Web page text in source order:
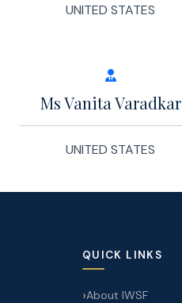
UNITED STATES
Ms Vanita Varadkar
UNITED STATES
QUICK LINKS
About IWSF